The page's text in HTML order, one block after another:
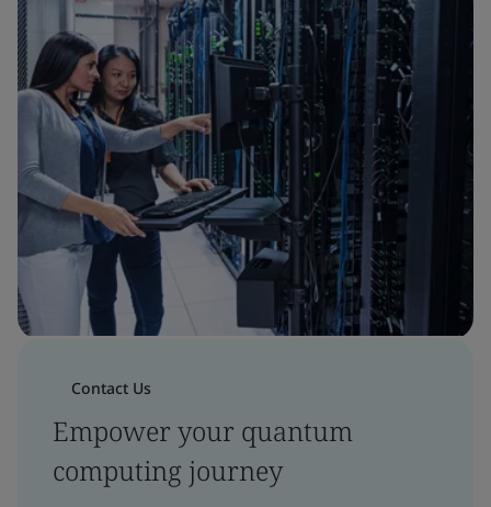
Contact Us
Empower your quantum
computing journey